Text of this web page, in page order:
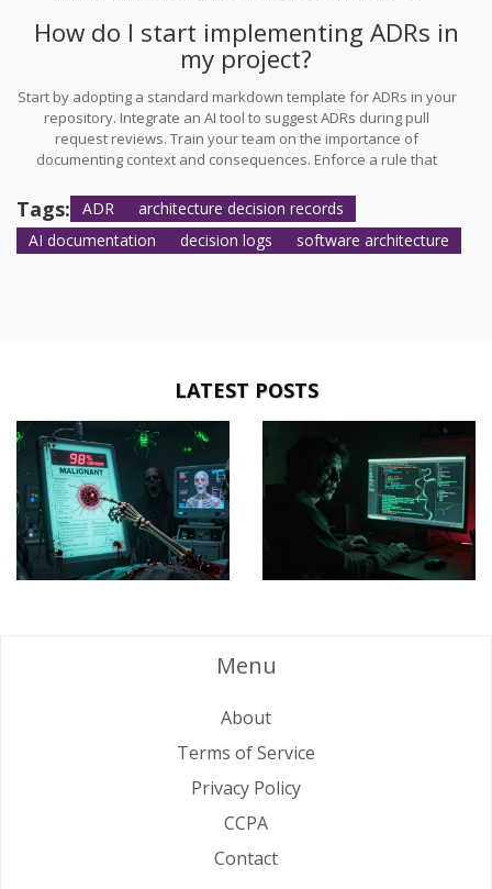
technical and business implications.
How do I start implementing ADRs in
my project?
Start by adopting a standard markdown template for ADRs in your
repository. Integrate an AI tool to suggest ADRs during pull
request reviews. Train your team on the importance of
documenting context and consequences. Enforce a rule that
consistency and completeness.
Tags: ADR
architecture decision records
AI documentation
decision logs software architecture
LATEST POSTS
Menu
About
Terms of Service
Privacy Policy
CCPA
Contact